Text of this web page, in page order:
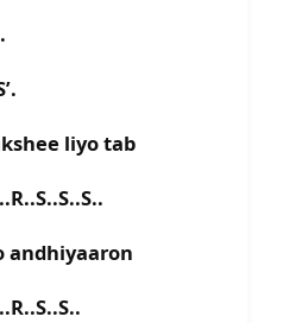
liyo tab
andhiyaaron